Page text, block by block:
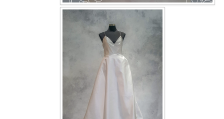
OUR BRIDAL FASHION LOOKBOOK